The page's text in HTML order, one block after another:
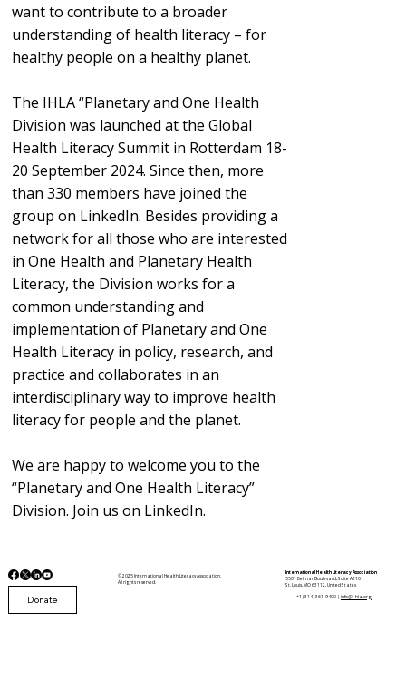
want to contribute to a broader
understanding of health literacy – for
healthy people on a healthy planet.
The IHLA “Planetary and One Health
Division was launched at the Global
Health Literacy Summit in Rotterdam 18-
20 September 2024. Since then, more
than 330 members have joined the
group on LinkedIn. Besides providing a
network for all those who are interested
in One Health and Planetary Health
Literacy, the Division works for a
common understanding and
implementation of Planetary and One
Health Literacy in policy, research, and
practice and collaborates in an
interdisciplinary way to improve health
literacy for people and the planet.
We are happy to welcome you to the
“Planetary and One Health Literacy”
Division. Join us on LinkedIn.
Donate
© 2025 International Health Literacy Association.
All rights reserved.
International Health Literacy Association
5501 Delmar Boulevard, Suite A210
St. Louis, MO 63112, United States
+1 (314) 361-9400 | info@i-hla.org